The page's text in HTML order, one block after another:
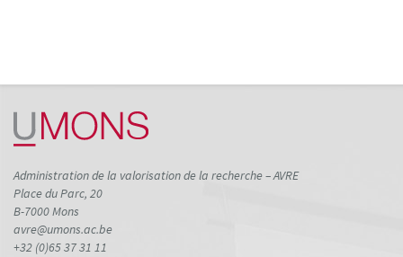
cited at
has been cited by providing the
Administration de la valorisation de la recherche – AVRE
Place du Parc, 20
B-7000 Mons
avre@umons.ac.be
+32 (0)65 37 31 11